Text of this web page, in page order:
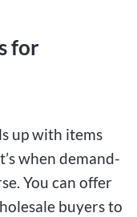
for
up with items
when demand-
You can offer
buyers to